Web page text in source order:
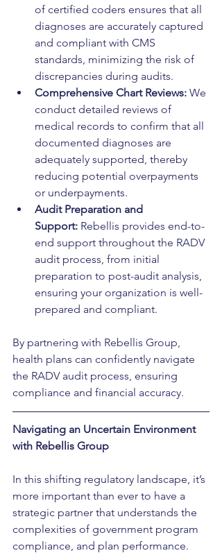
of certified coders ensures that all
diagnoses are accurately captured
and compliant with CMS
standards, minimizing the risk of
discrepancies during audits.
Comprehensive Chart Reviews: We
conduct detailed reviews of
medical records to confirm that all
documented diagnoses are
adequately supported, thereby
reducing potential overpayments
or underpayments.
Audit Preparation and
Support: Rebellis provides end-to-
end support throughout the RADV
audit process, from initial
preparation to post-audit analysis,
ensuring your organization is well-
prepared and compliant.
By partnering with Rebellis Group,
health plans can confidently navigate
the RADV audit process, ensuring
compliance and financial accuracy.
Navigating an Uncertain Environment
with Rebellis Group
In this shifting regulatory landscape, it’s
more important than ever to have a
strategic partner that understands the
complexities of government program
compliance, and plan performance.